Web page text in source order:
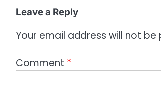
n
Leave a Reply
Your email address will not be
Comment *